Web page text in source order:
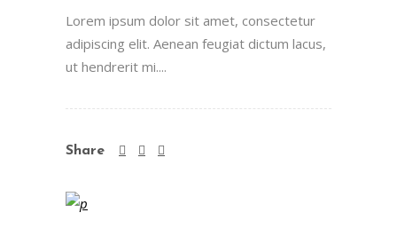
Lorem ipsum dolor sit amet, consectetur
adipiscing elit. Aenean feugiat dictum lacus,
ut hendrerit mi....
Share